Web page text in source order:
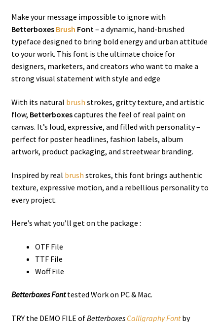
Make your message impossible to ignore with
Betterboxes Brush Font– a dynamic, hand-brushed
typeface designed to bring bold energy and urban attitude
to your work. This font is the ultimate choice for
designers, marketers, and creators who want to make a
strong visual statement with style and edge
With its natural brush strokes, gritty texture, and artistic
flow, Betterboxescaptures the feel of real paint on
canvas. It’s loud, expressive, and filled with personality –
perfect for poster headlines, fashion labels, album
artwork, product packaging, and streetwear branding.
Inspired by real brush strokes, this font brings authentic
texture, expressive motion, and a rebellious personality to
every project.
Here’s what you’ll get on the package :
OTF File
TTF File
Woff File
Betterboxes Fonttested Work on PC & Mac.
TRY the DEMO FILE ofBetterboxes Calligraphy Fontby